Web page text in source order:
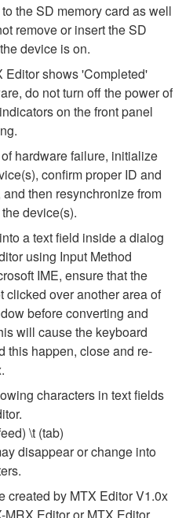
the SD memory card as well
remove or insert the SD
device is on.
Editor shows 'Completed'
do not turn off the power of
on the front panel
hardware failure, initialize
confirm proper ID and
then resynchronize from
device(s).
a text field inside a dialog
using Input Method
IME, ensure that the
clicked over another area of
before converting and
will cause the keyboard
this happen, close and re-
characters in text fields
\t (tab)
disappear or change into
created by MTX Editor V1.0x